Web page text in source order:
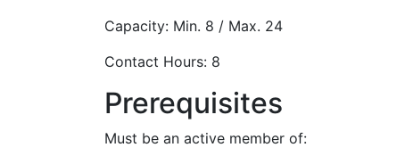
Capacity: Min. 8 / Max. 24
Contact Hours: 8
Prerequisites
Must be an active member of: